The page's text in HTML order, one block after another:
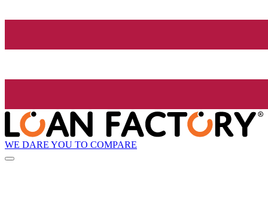
WE DARE YOU TO COMPARE